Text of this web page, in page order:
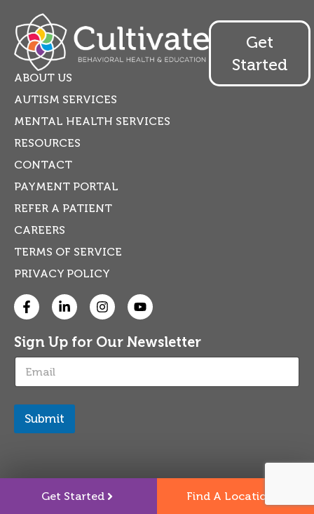
ABOUT US
AUTISM SERVICES
MENTAL HEALTH SERVICES
RESOURCES
CONTACT
PAYMENT PORTAL
REFER A PATIENT
CAREERS
TERMS OF SERVICE
PRIVACY POLICY
Get
Started
Sign Up for Our Newsletter
E
a
i
*
Submit
Get Started Find A Location